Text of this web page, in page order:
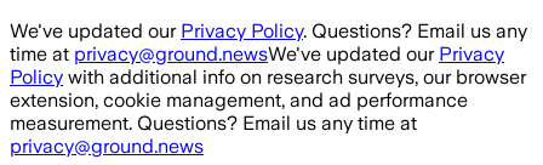
Skip to main content
We've updated our Privacy Policy. Questions? Email us any
time at privacy@ground.newsWe've updated our Privacy
Policy with additional info on research surveys, our browser
extension, cookie management, and ad performance
measurement. Questions? Email us any time at
privacy@ground.news